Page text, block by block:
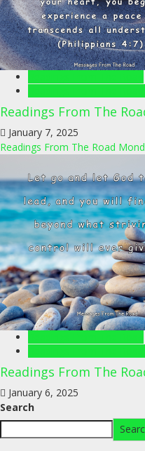
Readings From The
January 7, 2025
Readings From The Road
Readings From The
January 6, 2025
Search